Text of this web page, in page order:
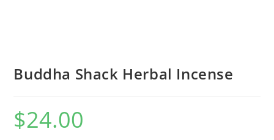
Buddha Shack Herbal Incense
$24.00